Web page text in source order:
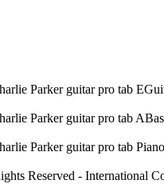
Reserved - International